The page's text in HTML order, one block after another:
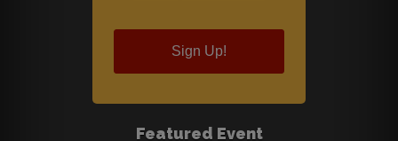
Sign Up!
Featured Event